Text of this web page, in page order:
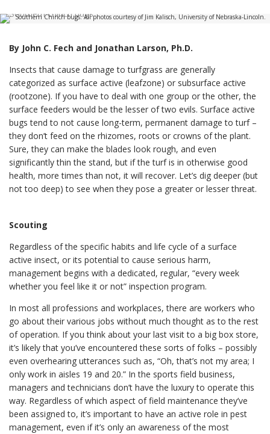
Southern Chinch bugs. All photos courtesy of Jim Kalisch, University of Nebraska-Lincoln.
By John C. Fech and Jonathan Larson, Ph.D.
Insects that cause damage to turfgrass are generally
categorized as surface active (leafzone) or subsurface active
(rootzone). If you have to deal with one group or the other, the
surface feeders would be the lesser of two evils. Surface active
bugs tend to not cause long-term, permanent damage to turf –
they don’t feed on the rhizomes, roots or crowns of the plant.
Sure, they can make the blades look rough, and even
significantly thin the stand, but if the turf is in otherwise good
health, more times than not, it will recover. Let’s dig deeper (but
not too deep) to see when they pose a greater or lesser threat.
Scouting
Regardless of the specific habits and life cycle of a surface
active insect, or its potential to cause serious harm,
management begins with a dedicated, regular, “every week
whether you feel like it or not” inspection program.
In most all professions and workplaces, there are workers who
go about their various jobs without much thought as to the rest
of operation. If you think about your last visit to a big box store,
it’s likely that you’ve encountered these sorts of folks – possibly
even overhearing utterances such as, “Oh, that’s not my area; I
only work in aisles 19 and 20.” In the sports field business,
managers and technicians don’t have the luxury to operate this
way. Regardless of which aspect of field maintenance they’ve
been assigned to, it’s important to have an active role in pest
management, even if it’s only an awareness of the most